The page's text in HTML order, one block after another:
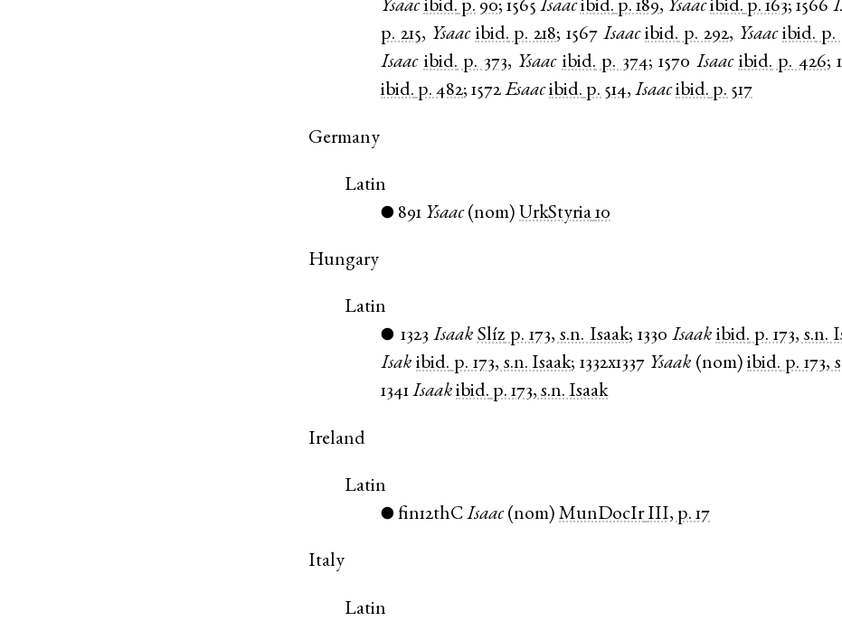
Ysaac ibid. p. 90; 1565 Isaacibid. p. 189, Ysaacibid. p. 163;1566
p. 215, Ysaac ibid. p. 218; 1567 Isaac ibid. p. 292, Ysaac ibid. p.
Isaac ibid. p. 373, Ysaac ibid. p. 374;1570 Isaac ibid. p. 426;
ibid. p. 482;1572Esaacibid. p. 514,Isaacibid. p. 517
Germany
Latin
● 891 Ysaac(nom) UrkStyria 10
Hungary
Latin
● 1323 Isaak Slíz p. 173, s.n. Isaak; 1330 Isaak ibid. p. 173, s.n.
Isak ibid. p. 173, s.n. Isaak;1332x1337 Ysaak(nom)ibid. p. 173,
1341 Isaak ibid. p. 173, s.n. Isaak
Ireland
Latin
● fin12thC Isaac(nom)MunDocIrIII, p. 17
Italy
Latin